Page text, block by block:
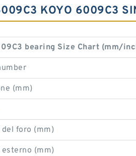
KOYO 6009C3
bearing Size Chart (mm/
(mm)
foro (mm)
(mm)